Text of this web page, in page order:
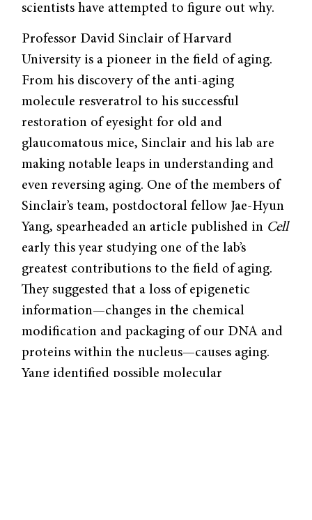
scientists have attempted to figure out why.
Professor David Sinclair of Harvard
University is a pioneer in the field of aging.
From his discovery of the anti-aging
molecule resveratrol to his successful
restoration of eyesight for old and
glaucomatous mice, Sinclair and his lab are
making notable leaps in understanding and
even reversing aging. One of the members of
Sinclair’s team, postdoctoral fellow Jae-Hyun
Yang, spearheaded an article published in Cell
early this year studying one of the lab’s
greatest contributions to the field of aging.
They suggested that a loss of epigenetic
information—changes in the chemical
modification and packaging of our DNA and
proteins within the nucleus—causes aging.
Yang identified possible molecular